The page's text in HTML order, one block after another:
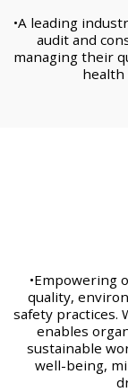
•A leading
audit and
managing their
health
•Empowering
quality,
safety practices.
enables
sustainable
well-being,